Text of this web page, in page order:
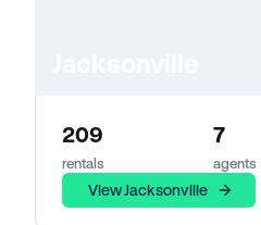
209
rentals
7
agents
View Jacksonville